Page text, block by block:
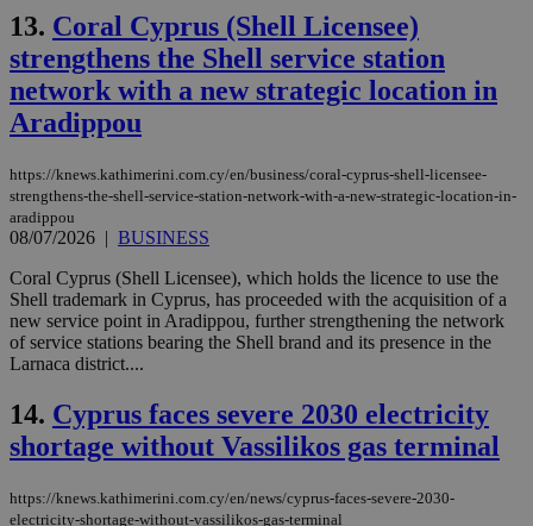
13. Coral Cyprus (Shell Licensee)
strengthens the Shell service station
network with a new strategic location in
Aradippou
https://knews.kathimerini.com.cy/en/business/coral-cyprus-shell-licensee-
strengthens-the-shell-service-station-network-with-a-new-strategic-location-in-
aradippou
08/07/2026 | BUSINESS
Coral Cyprus (Shell Licensee), which holds the licence to use the
Shell trademark in Cyprus, has proceeded with the acquisition of a
new service point in Aradippou, further strengthening the network
of service stations bearing the Shell brand and its presence in the
Larnaca district....
14. Cyprus faces severe 2030 electricity
shortage without Vassilikos gas terminal
https://knews.kathimerini.com.cy/en/news/cyprus-faces-severe-2030-
electricity-shortage-without-vassilikos-gas-terminal